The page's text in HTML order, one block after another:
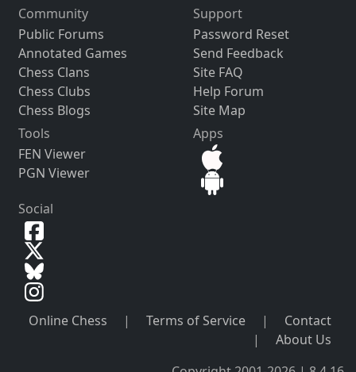
Community
Public Forums
Annotated Games
Chess Clans
Chess Clubs
Chess Blogs
Support
Password Reset
Send Feedback
Site FAQ
Help Forum
Site Map
Tools
FEN Viewer
PGN Viewer
Apps
Social
Online Chess | Terms of Service |
Contact
|
About Us